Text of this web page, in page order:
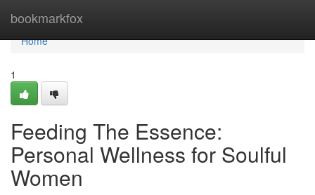
bookmarkfox
Home
Home
1
Feeding The Essence:
Personal Wellness for Soulful
Women